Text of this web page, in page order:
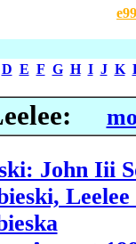
D E F G H I J K
John Iii